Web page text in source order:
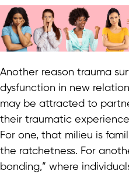
Another reason trauma
dysfunction in new
may be attracted to
their traumatic
For one, that milieu is
the ratchetness. For
bonding,” where